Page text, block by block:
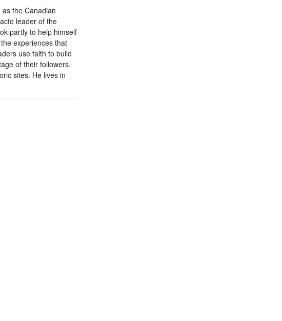
the Canadian
leader of the
partly to help himself
experiences that
use faith to build
of their followers.
sites. He lives in